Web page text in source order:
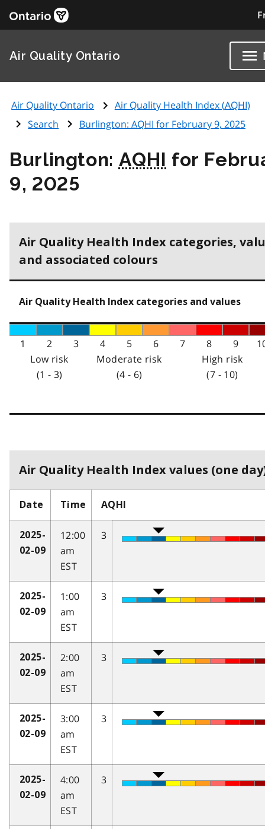
Air Quality Ontario
Air Quality Ontario Air Quality Health Index (AQHI)
Search
Burlington: AQHI for February 9, 2025
Burlington: AQHI for
9, 2025
Air Quality Health Index categories,
and associated colours
Air Quality Health Index categories and values
1 2 3 4 5 6 7 8 9
Low risk
(1 - 3)
Moderate risk
(4 - 6)
High risk
(7 - 10)
Air Quality Health Index values (one
Date Time AQHI
2025-
02-09
12:00
am
EST
3
2025-
02-09
1:00
am
EST
3
2025-
02-09
2:00
am
EST
3
2025-
02-09
3:00
am
EST
3
2025-
02-09
4:00
am
EST
3